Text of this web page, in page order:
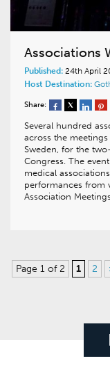
Associations
Published: 24th April
Host Destination:
Share:
Several hundred
across the
Sweden, for the
Congress. The
medical
performances from
Association
Page 1 of 2 1 2